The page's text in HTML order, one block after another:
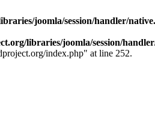
joomla/session/handler/
libraries/joomla/session/
index.php" at line 252.